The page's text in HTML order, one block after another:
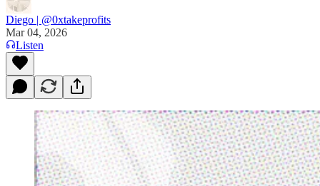
Diego | @0xtakeprofits
Mar 04, 2026
Listen